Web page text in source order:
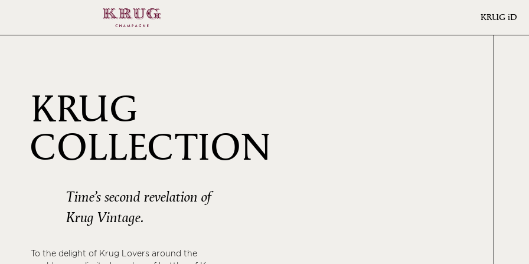
KRUG iD
KRUG
COLLECTION
1996
Time’s second revelation of
Krug Vintage.
To the delight of Krug Lovers around the